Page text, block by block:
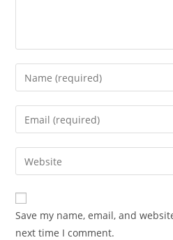
Save my name, email, and
next time I comment.